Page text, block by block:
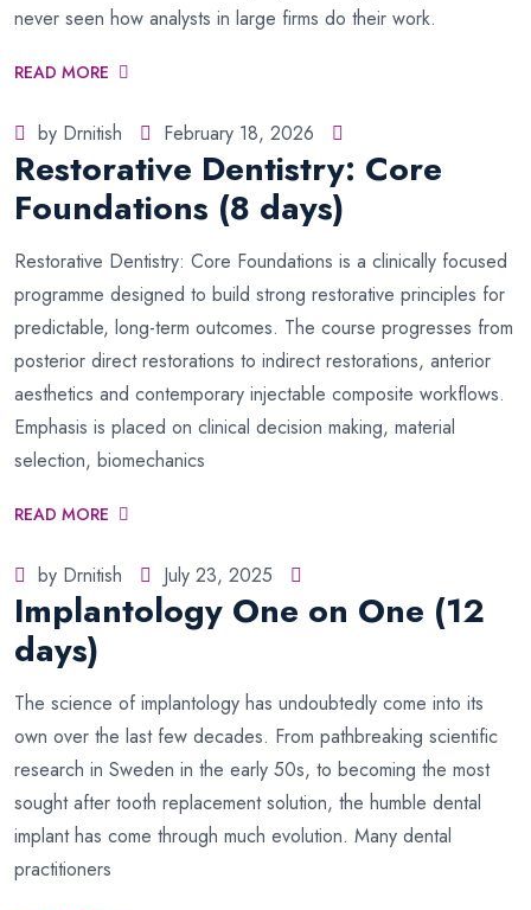
never seen how analysts in large firms do their work.
READ MORE
by Drnitish February 18, 2026
Restorative Dentistry: Core
Foundations (8 days)
Restorative Dentistry: Core Foundations is a clinically focused
programme designed to build strong restorative principles for
predictable, long-term outcomes. The course progresses from
posterior direct restorations to indirect restorations, anterior
aesthetics and contemporary injectable composite workflows.
Emphasis is placed on clinical decision making, material
selection, biomechanics
READ MORE
by Drnitish July 23, 2025
Implantology One on One (12
days)
The science of implantology has undoubtedly come into its
own over the last few decades. From pathbreaking scientific
research in Sweden in the early 50s, to becoming the most
sought after tooth replacement solution, the humble dental
implant has come through much evolution. Many dental
practitioners